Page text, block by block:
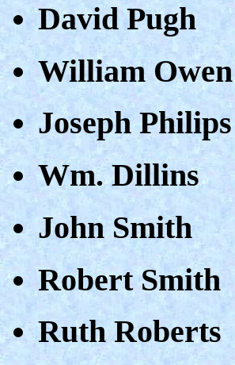
David Pugh
William Owen
Joseph Philips
Wm. Dillins
John Smith
Robert Smith
Ruth Roberts